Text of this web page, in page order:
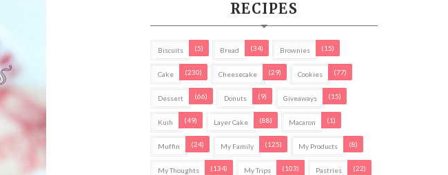
RECIPES
Biscuits (5) Bread (34) Brownies (15)
Cake (230) Cheesecake (29) Cookies (77)
Dessert (66) Donuts (9) Giveaways (15)
Kuih (49) Layer Cake (88) Macaron (1)
Muffin (24) My Family (125) My Products (8)
My Thoughts (134) My Trips (103) Pastries (22)